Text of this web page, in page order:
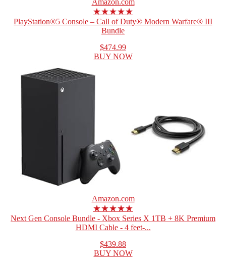
Amazon.com
★★★★★
PlayStation®5 Console – Call of Duty® Modern Warfare® III
Bundle
$474.99
BUY NOW
Amazon.com
★★★★★
Next Gen Console Bundle - Xbox Series X 1TB + 8K Premium
HDMI Cable - 4 feet-...
$439.88
BUY NOW